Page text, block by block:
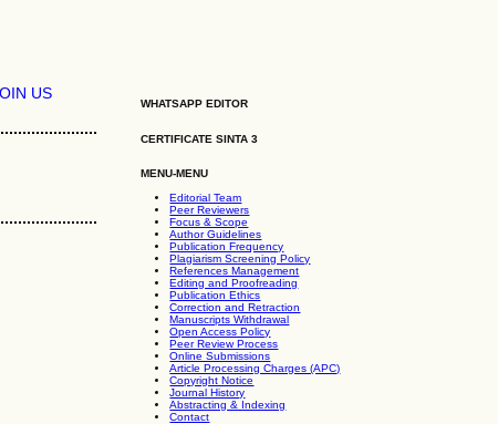
WHATSAPP EDITOR
CERTIFICATE SINTA 3
MENU-MENU
Editorial Team
Peer Reviewers
Focus & Scope
Author Guidelines
Publication Frequency
Plagiarism Screening Policy
References Management
Editing and Proofreading
Publication Ethics
Correction and Retraction
Manuscripts Withdrawal
Open Access Policy
Peer Review Process
Online Submissions
Article Processing Charges (APC)
Copyright Notice
Journal History
Abstracting & Indexing
Contact
US